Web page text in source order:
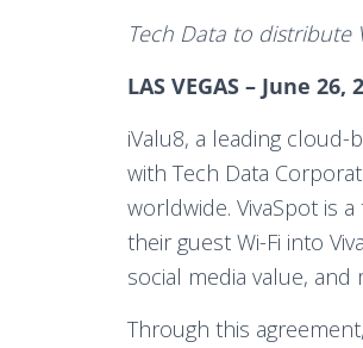
Tech Data to distribute
LAS VEGAS – June 26,
iValu8, a leading cloud-
with Tech Data
worldwide. VivaSpot is
their guest Wi-Fi into
social media value, and
Through this